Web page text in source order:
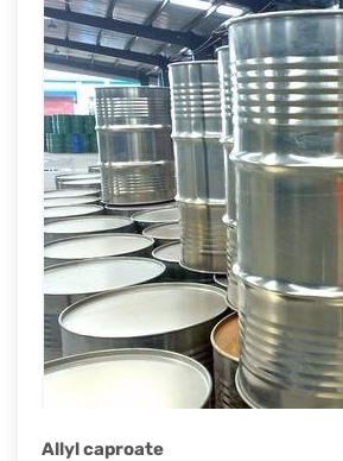
rapid
development.
Allyl caproate